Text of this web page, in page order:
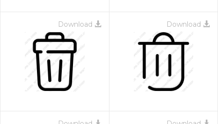
Download Download